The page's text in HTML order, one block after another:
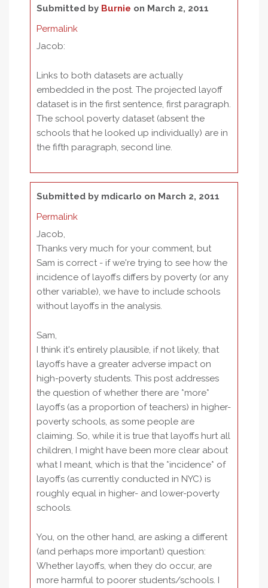
Submitted by Burnie on March 2, 2011
Permalink
Jacob:
Links to both datasets are actually
embedded in the post. The projected layoff
dataset is in the first sentence, first paragraph.
The school poverty dataset (absent the
schools that he looked up individually) are in
the fifth paragraph, second line.
Submitted by mdicarlo on March 2, 2011
Permalink
Jacob,
Thanks very much for your comment, but
Sam is correct - if we're trying to see how the
incidence of layoffs differs by poverty (or any
other variable), we have to include schools
without layoffs in the analysis.
Sam,
I think it's entirely plausible, if not likely, that
layoffs have a greater adverse impact on
high-poverty students. This post addresses
the question of whether there are *more*
layoffs (as a proportion of teachers) in higher-
poverty schools, as some people are
claiming. So, while it is true that layoffs hurt all
children, I might have been more clear about
what I meant, which is that the *incidence* of
layoffs (as currently conducted in NYC) is
roughly equal in higher- and lower-poverty
schools.
You, on the other hand, are asking a different
(and perhaps more important) question:
Whether layoffs, when they do occur, are
more harmful to poorer students/schools. I